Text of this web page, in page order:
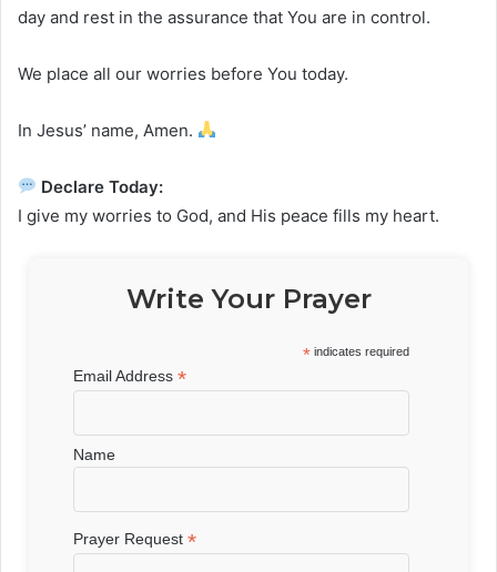
day and rest in the assurance that You are in control.
We place all our worries before You today.
In Jesus’ name, Amen.
Declare Today:
I give my worries to God, and His peace fills my heart.
Write Your Prayer
* indicates required
Email Address*
Name
Prayer Request*